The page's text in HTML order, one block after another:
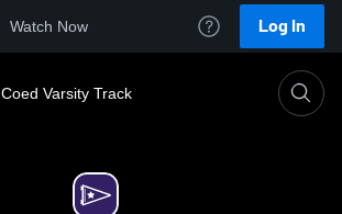
Watch Now Log In
Coed Varsity Track